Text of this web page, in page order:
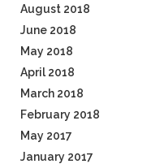
August 2018
June 2018
May 2018
April 2018
March 2018
February 2018
May 2017
January 2017